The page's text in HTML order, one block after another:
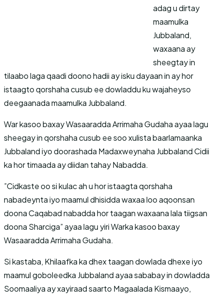
adag u dirtay
maamulka
Jubbaland,
waxaana ay
sheegtay in
tilaabo laga qaadi doono hadii ay isku dayaan in ay hor
istaagto qorshaha cusub ee dowladdu ku wajaheyso
deegaanada maamulka Jubbaland.
War kasoo baxay Wasaaradda Arrimaha Gudaha ayaa lagu
sheegay in qorshaha cusub ee soo xulista baarlamaanka
Jubbaland iyo doorashada Madaxweynaha Jubbaland Cidii
ka hor timaada ay diidan tahay Nabadda.
”Cidkaste oo si kulac ah u hor istaagta qorshaha
nabadeynta iyo maamul dhisidda waxaa loo aqoonsan
doona Caqabad nabadda hor taagan waxaana lala tiigsan
doona Sharciga” ayaa lagu yiri Warka kasoo baxay
Wasaaradda Arrimaha Gudaha.
Si kastaba, Khilaafka ka dhex taagan dowlada dhexe iyo
maamul goboleedka Jubbaland ayaa sababay in dowladda
Soomaaliya ay xayiraad saarto Magaalada Kismaayo,